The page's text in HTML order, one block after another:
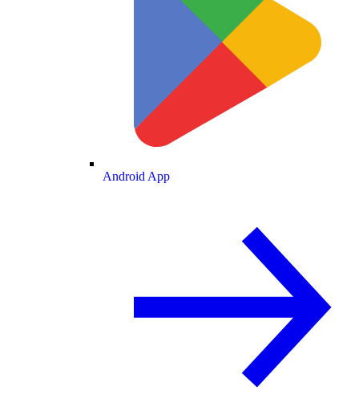
Android App